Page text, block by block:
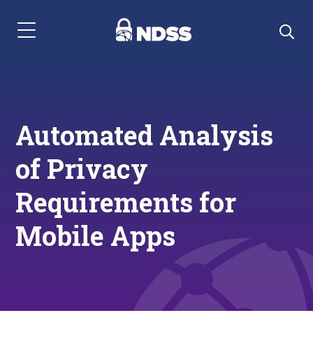
Menu Navigation
Automated Analysis
of Privacy
Requirements for
Mobile Apps